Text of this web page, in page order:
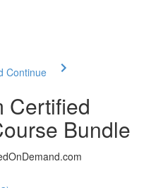
Continue
Certified
Bundle